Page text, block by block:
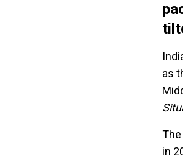
as
in